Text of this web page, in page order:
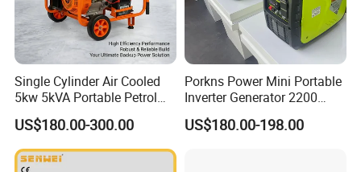
Single Cylinder Air Cooled
5kw 5kVA Portable Petrol
Gasoline Generator with
Recoil & Electric Dual Start
for Home Emergency Power,
Camping, Construction Site
US$180.00-300.00
Porkns Power Mini Portable
Inverter Generator 2200
Watt 3kw 4000 Watt 4500
Watts 5kw Gasoline Inverter
US$180.00-198.00